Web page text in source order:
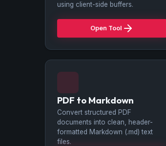
using client-side buffers.
Open Tool
PDF to Markdown
Convert structured PDF
documents into clean, header-
formatted Markdown (.md) text
files.